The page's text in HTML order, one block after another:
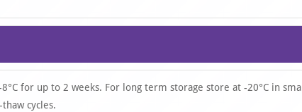
for up to 2 weeks. For long term storage store at -20°C in small
cycles.